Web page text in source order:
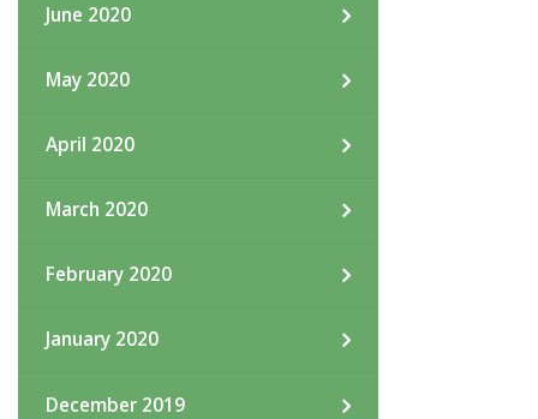
June 2020
May 2020
April 2020
March 2020
February 2020
January 2020
December 2019